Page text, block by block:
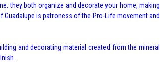
they both organize and decorate your home, making
is patroness of the Pro-Life movement and
and decorating material created from the mineral